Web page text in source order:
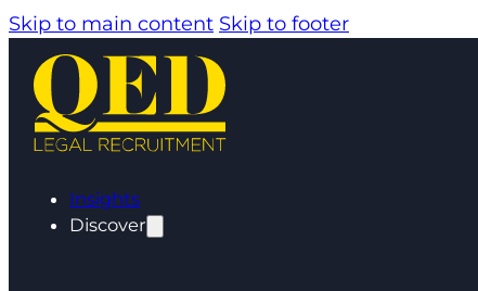
Skip to main content Skip to footer
Insights
Discover